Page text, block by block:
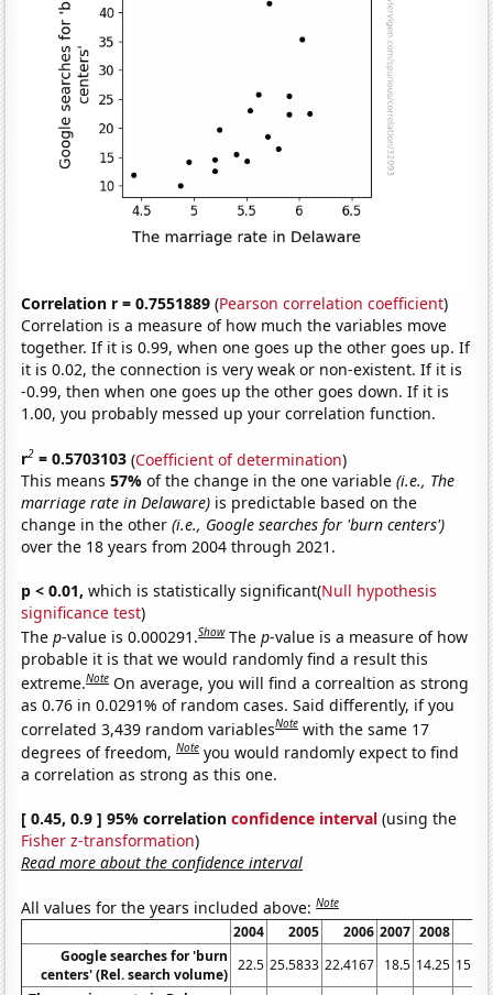
Correlation r = 0.7551889 (Pearson correlation coefficient)
Correlation is a measure of how much the variables move
together. If it is 0.99, when one goes up the other goes up. If
it is 0.02, the connection is very weak or non-existent. If it is
-0.99, then when one goes up the other goes down. If it is
1.00, you probably messed up your correlation function.
r2 = 0.5703103 (Coefficient of determination)
This means57%of the change in the one variable(i.e., The
marriage rate in Delaware) is predictable based on the
change in the other(i.e., Google searches for 'burn centers')
over the 18 years from 2004 through 2021.
p < 0.01, which is statistically significant(Null hypothesis
significance test)
Thep-value is 0.000291.Show Thep-value is a measure of how
probable it is that we would randomly find a result this
extreme.Note On average, you will find a correaltion as strong
as 0.76 in 0.0291% of random cases. Said differently, if you
correlated 3,439 random variablesNote with the same 17
degrees of freedom,Note you would randomly expect to find
a correlation as strong as this one.
[ 0.45, 0.9 ] 95% correlationconfidence interval (using the
Fisher z-transformation)
Read more about the confidence interval
All values for the years included above:Note
2004 2005 2006 2007 2008
Google searches for 'burn
centers' (Rel. search volume)
22.5 25.5833 22.4167 18.5 14.25